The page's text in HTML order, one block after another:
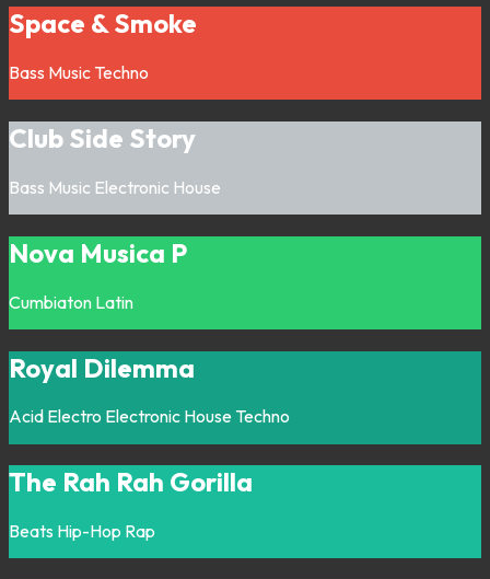
Space & Smoke
Bass Music Techno
Club Side Story
Bass Music Electronic House
Nova Musica P
Cumbiaton Latin
Royal Dilemma
Acid Electro Electronic House Techno
The Rah Rah Gorilla
Beats Hip-Hop Rap